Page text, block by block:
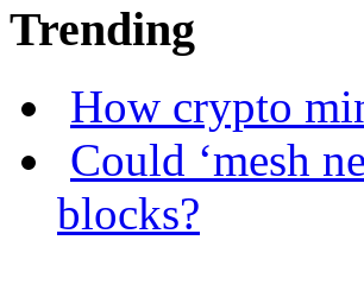
Trending
How crypto
Could ‘mesh
blocks?